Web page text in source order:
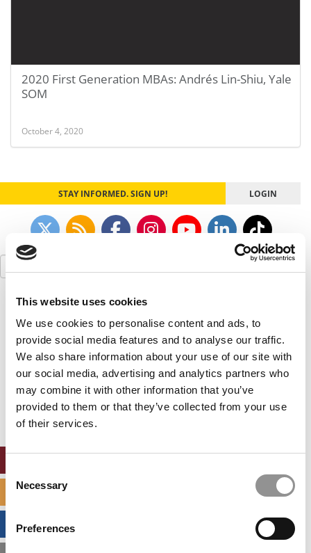
This website uses cookies
We use cookies to personalise content and ads, to
provide social media features and to analyse our traffic.
We also share information about your use of our site with
our social media, advertising and analytics partners who
may combine it with other information that you’ve
provided to them or that they’ve collected from your use
of their services.
Consent
Selection
Necessary
Preferences
2020 First Generation MBAs: Andrés Lin-Shiu, Yale
SOM
October 4, 2020
STAY INFORMED. SIGN UP! LOGIN
Search
for:
Our partners keep P&Q free
This placement is unavailable due to cookie
Accept All cookies.
Our partners keep P&Q free
This placement is unavailable due to cookie
settings.